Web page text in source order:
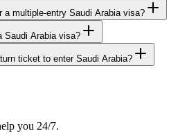
multiple-entry Saudi Arabia visa?
Saudi Arabia visa?
ticket to enter Saudi Arabia?
you 24/7.